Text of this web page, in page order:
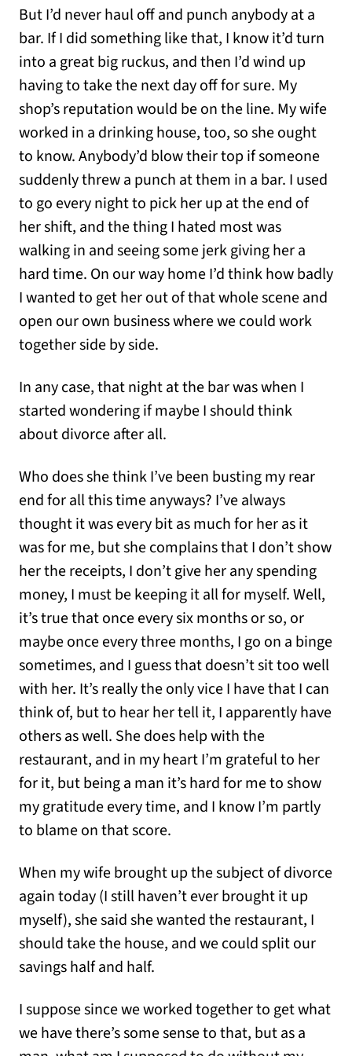
But I’d never haul off and punch anybody at a
bar. If I did something like that, I know it’d turn
into a great big ruckus, and then I’d wind up
having to take the next day off for sure. My
shop’s reputation would be on the line. My wife
worked in a drinking house, too, so she ought
to know. Anybody’d blow their top if someone
suddenly threw a punch at them in a bar. I used
to go every night to pick her up at the end of
her shift, and the thing I hated most was
walking in and seeing some jerk giving her a
hard time. On our way home I’d think how badly
I wanted to get her out of that whole scene and
open our own business where we could work
together side by side.
In any case, that night at the bar was when I
started wondering if maybe I should think
about divorce after all.
Who does she think I’ve been busting my rear
end for all this time anyways? I’ve always
thought it was every bit as much for her as it
was for me, but she complains that I don’t show
her the receipts, I don’t give her any spending
money, I must be keeping it all for myself. Well,
it’s true that once every six months or so, or
maybe once every three months, I go on a binge
sometimes, and I guess that doesn’t sit too well
with her. It’s really the only vice I have that I can
think of, but to hear her tell it, I apparently have
others as well. She does help with the
restaurant, and in my heart I’m grateful to her
for it, but being a man it’s hard for me to show
my gratitude every time, and I know I’m partly
to blame on that score.
When my wife brought up the subject of divorce
again today (I still haven’t ever brought it up
myself), she said she wanted the restaurant, I
should take the house, and we could split our
savings half and half.
I suppose since we worked together to get what
we have there’s some sense to that, but as a